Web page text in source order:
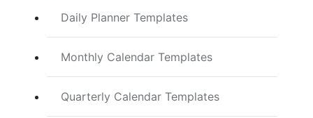
Daily Planner Templates
Monthly Calendar Templates
Quarterly Calendar Templates